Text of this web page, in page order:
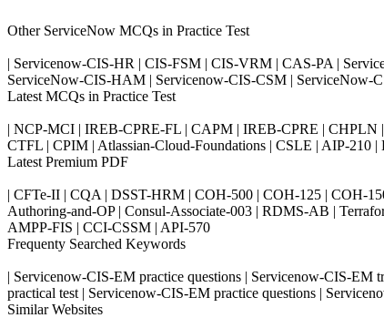
Other ServiceNow MCQs in Practice Test
| Servicenow-CIS-HR | CIS-FSM | CIS-VRM | CAS-PA |
ServiceNow-CIS-HAM | Servicenow-CIS-CSM | ServiceNow-
Latest MCQs in Practice Test
| NCP-MCI | IREB-CPRE-FL | CAPM | IREB-CPRE |
CTFL | CPIM | Atlassian-Cloud-Foundations | CSLE | AIP-
Latest Premium PDF
| CFTe-II | CQA | DSST-HRM | COH-500 | COH-125 | COH-
Authoring-and-OP | Consul-Associate-003 | RDMS-AB |
AMPP-FIS | CCI-CSSM | API-570
Frequenty Searched Keywords
| Servicenow-CIS-EM practice questions | Servicenow-CIS-EM
practical test | Servicenow-CIS-EM practice questions |
Similar Websites